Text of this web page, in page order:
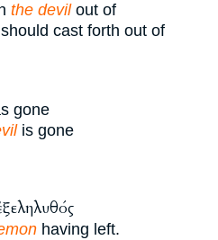
the devilout of
cast forth out of
gone
is gone
having left.